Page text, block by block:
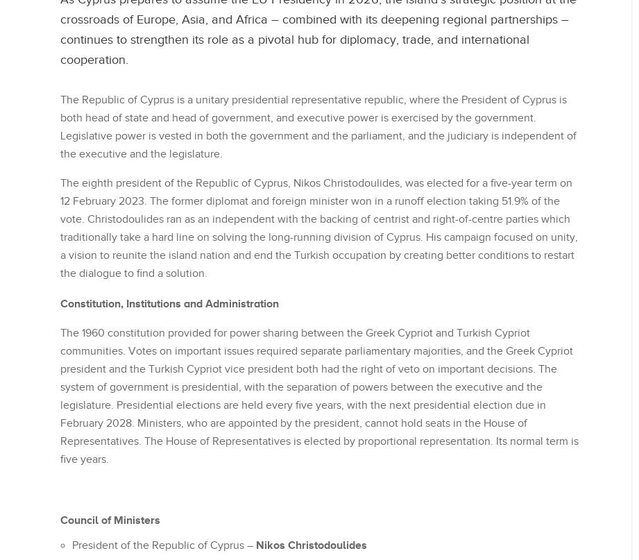
crossroads of Europe, Asia, and Africa – combined with its deepening regional partnerships –
continues to strengthen its role as a pivotal hub for diplomacy, trade, and international
cooperation.
The Republic of Cyprus is a unitary presidential representative republic, where the President of Cyprus is
both head of state and head of government, and executive power is exercised by the government.
Legislative power is vested in both the government and the parliament, and the judiciary is independent of
the executive and the legislature.
The eighth president of the Republic of Cyprus, Nikos Christodoulides, was elected for a five-year term on
12 February 2023. The former diplomat and foreign minister won in a runoff election taking 51.9% of the
vote. Christodoulides ran as an independent with the backing of centrist and right-of-centre parties which
traditionally take a hard line on solving the long-running division of Cyprus. His campaign focused on unity,
a vision to reunite the island nation and end the Turkish occupation by creating better conditions to restart
the dialogue to find a solution.
Constitution, Institutions and Administration
The 1960 constitution provided for power sharing between the Greek Cypriot and Turkish Cypriot
communities. Votes on important issues required separate parliamentary majorities, and the Greek Cypriot
president and the Turkish Cypriot vice president both had the right of veto on important decisions. The
system of government is presidential, with the separation of powers between the executive and the
legislature. Presidential elections are held every five years, with the next presidential election due in
February 2028. Ministers, who are appointed by the president, cannot hold seats in the House of
Representatives. The House of Representatives is elected by proportional representation. Its normal term is
five years.
Council of Ministers
President of the Republic of Cyprus – Nikos Christodoulides